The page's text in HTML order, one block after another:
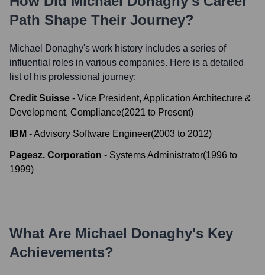
Path Shape Their Journey?
Michael Donaghy's work history includes a series of
influential roles in various companies. Here is a detailed
list of his professional journey:
Credit Suisse - Vice President, Application Architecture &
Development, Compliance(2021 to Present)
IBM -Advisory Software Engineer(2003 to 2012)
Pagesz. Corporation - Systems Administrator(1996 to
1999)
What Are Michael Donaghy's Key
Achievements?